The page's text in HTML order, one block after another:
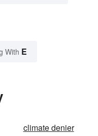
With E
climate denier